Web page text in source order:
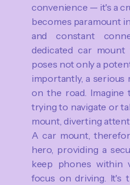
convenience — it's a
becomes paramount
and constant
dedicated car
poses not only a
importantly, a serious
on the road. Imagine
trying to navigate or
mount, diverting
A car mount,
hero, providing a
keep phones within
focus on driving. It's